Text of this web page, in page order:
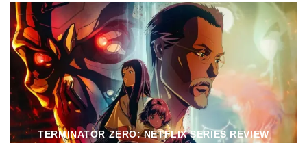
TERMINATOR ZERO: NETFLIX SERIES REVIEW